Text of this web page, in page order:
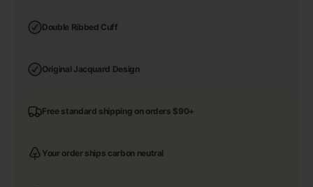
Double Ribbed Cuff
Original Jacquard Design
Free standard shipping on orders $90+
Your order ships carbon neutral